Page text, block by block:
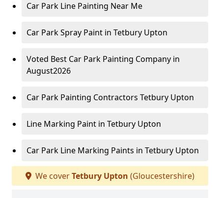
Car Park Line Painting Near Me
Car Park Spray Paint in Tetbury Upton
Voted Best Car Park Painting Company in
August2026
Car Park Painting Contractors Tetbury Upton
Line Marking Paint in Tetbury Upton
Car Park Line Marking Paints in Tetbury Upton
We coverTetbury Upton (Gloucestershire)